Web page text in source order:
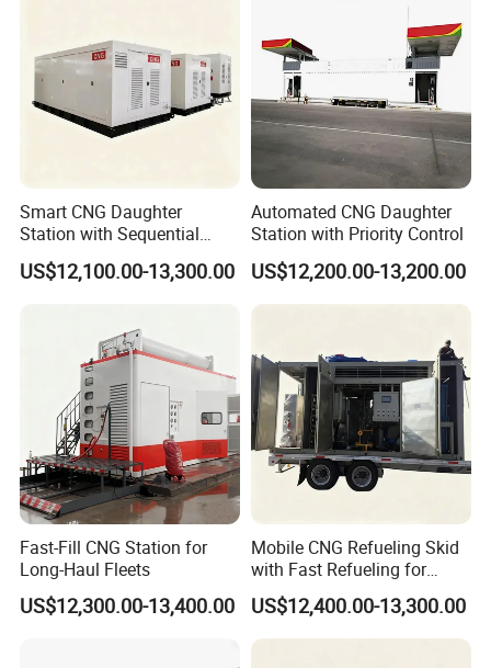
Smart CNG Daughter
Station with Sequential
Control
US$12,100.00-13,300.00
Automated CNG Daughter
Station with Priority Control
US$12,200.00-13,200.00
Fast-Fill CNG Station for
Long-Haul Fleets
US$12,300.00-13,400.00
Mobile CNG Refueling Skid
with Fast Refueling for
Logistics
US$12,400.00-13,300.00